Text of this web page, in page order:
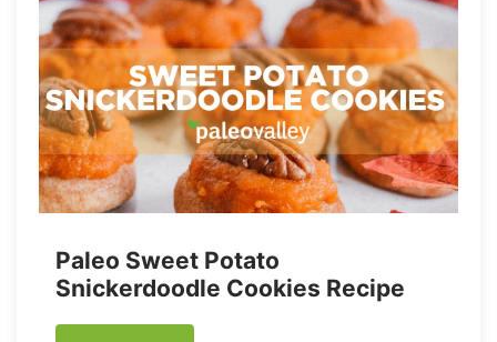
Paleo Sweet Potato
Snickerdoodle Cookies Recipe